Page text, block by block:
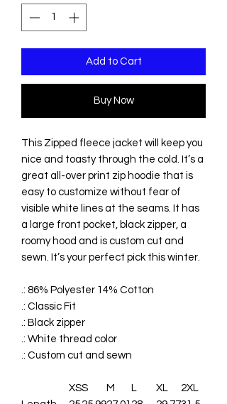
Add to Cart
Buy Now
This Zipped fleece jacket will keep you
nice and toasty through the cold. It’s a
great all-over print zip hoodie that is
easy to customize without fear of
visible white lines at the seams. It has
a large front pocket, black zipper, a
roomy hood and is custom cut and
sewn. It’s your perfect pick this winter.
.: 86% Polyester 14% Cotton
.: Classic Fit
.: Black zipper
.: White thread color
.: Custom cut and sewn
XSS M L XL
2XL